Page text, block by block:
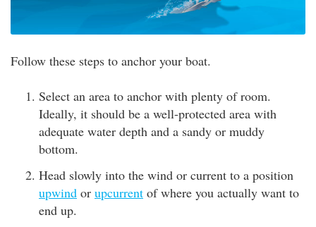
Follow these steps to anchor your boat.
Select an area to anchor with plenty of room.
Ideally, it should be a well-protected area with
adequate water depth and a sandy or muddy
bottom.
Head slowly into the wind or current to a position
upwind or upcurrent of where you actually want to
end up.